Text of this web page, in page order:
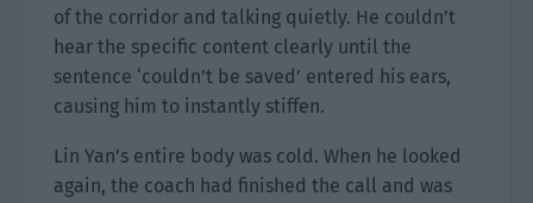
of the corridor and talking quietly. He couldn’t
hear the specific content clearly until the
sentence ‘couldn’t be saved’ entered his ears,
causing him to instantly stiffen.
Lin Yan’s entire body was cold. When he looked
again, the coach had finished the call and was